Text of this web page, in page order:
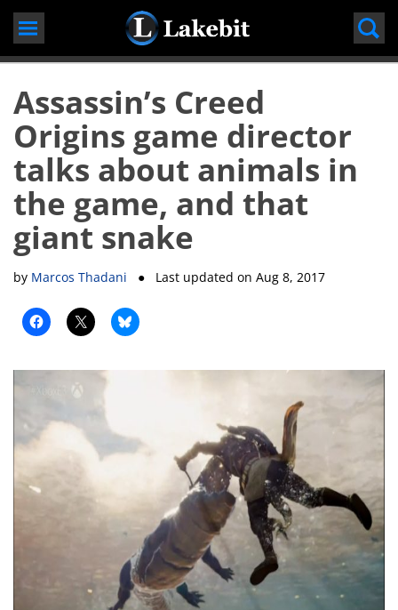
Skip
Assassin’s Creed
Origins game director
talks about animals in
the game, and that
giant snake
by Marcos Thadani ● Last updated onAug 8, 2017